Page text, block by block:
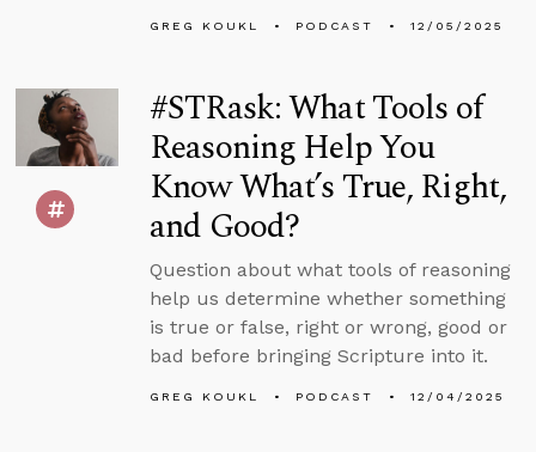
GREG KOUKL PODCAST 12/05/2025
#STRask: What Tools of
Reasoning Help You
Know What’s True, Right,
and Good?
Question about what tools of reasoning
help us determine whether something
is true or false, right or wrong, good or
bad before bringing Scripture into it.
GREG KOUKL PODCAST 12/04/2025